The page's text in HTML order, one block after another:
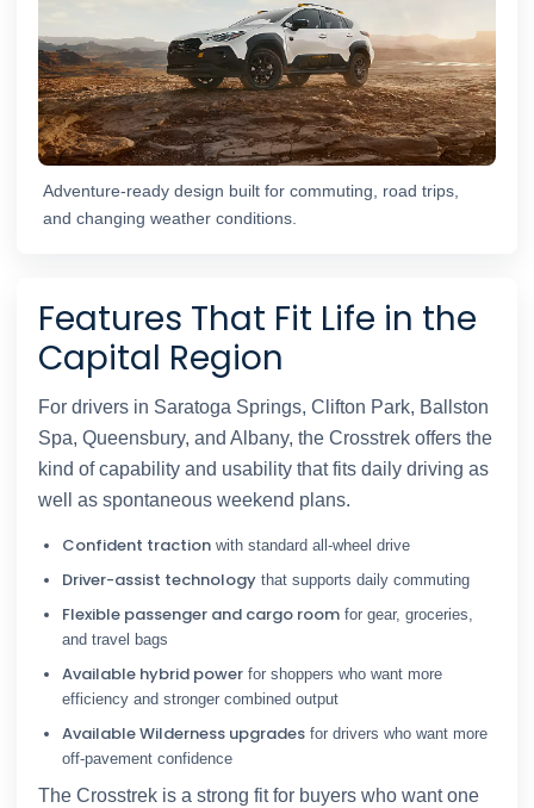
Adventure-ready design built for commuting, road trips,
and changing weather conditions.
Features That Fit Life in the
Capital Region
For drivers in Saratoga Springs, Clifton Park, Ballston
Spa, Queensbury, and Albany, the Crosstrek offers the
kind of capability and usability that fits daily driving as
well as spontaneous weekend plans.
Confident traction with standard all-wheel drive
Driver-assist technology that supports daily commuting
Flexible passenger and cargo room for gear, groceries,
and travel bags
Available hybrid power for shoppers who want more
efficiency and stronger combined output
Available Wilderness upgrades for drivers who want more
off-pavement confidence
The Crosstrek is a strong fit for buyers who want one